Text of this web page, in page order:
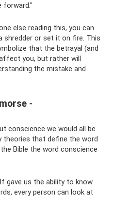
forward."
else reading this, you can
shredder or set it on fire. This
that the betrayal (and
you, but rather will
the mistake and
-
conscience we would all be
theories that define the word
Bible the word conscience
gave us the ability to know
every person can look at